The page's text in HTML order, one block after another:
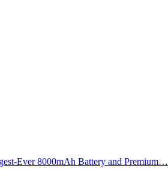
Ever 8000mAh Battery and Premium…